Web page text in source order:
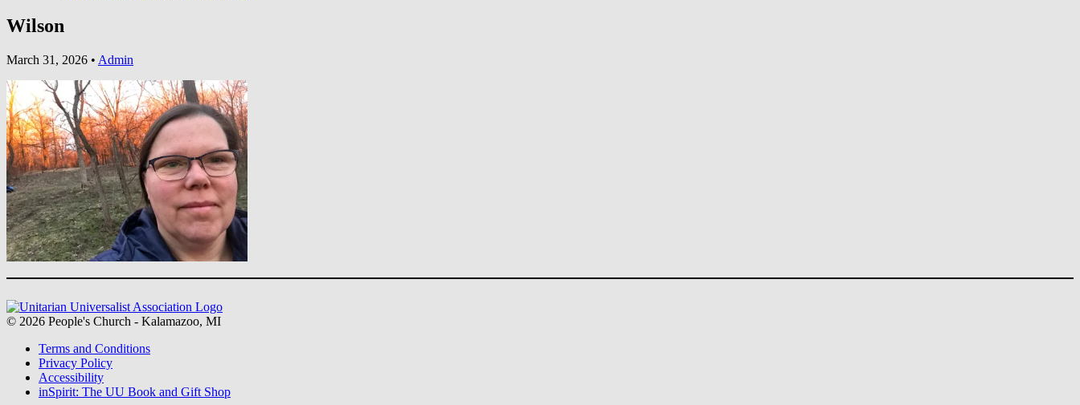
Wilson
March 31, 2026 • Admin
Section
Navigation
© 2026 People's Church - Kalamazoo, MI
Terms and Conditions
Privacy Policy
Accessibility
inSpirit: The UU Book and Gift Shop